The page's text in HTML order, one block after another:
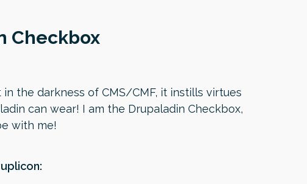
Checkbox
the darkness of CMS/CMF, it instills virtues
can wear! I am the Drupaladin Checkbox,
with me!